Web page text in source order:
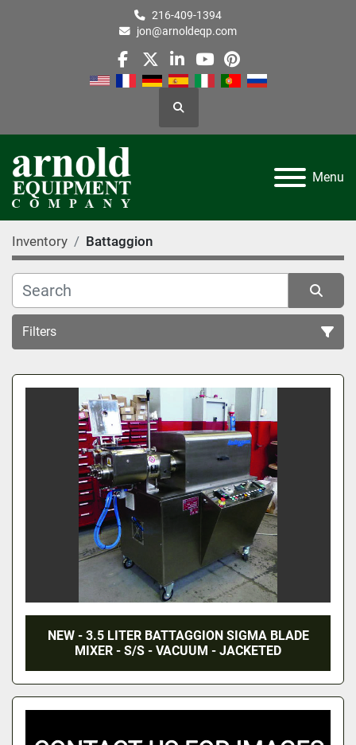
216-409-1394
jon@arnoldeqp.com
facebook
twitterlinkedin
youtube
pinterest
Search
Menu
Inventory Battaggion
Filters
All Categories
Sort by
NEW - 3.5 LITER BATTAGGION SIGMA BLADE
MIXER - S/S - VACUUM - JACKETED